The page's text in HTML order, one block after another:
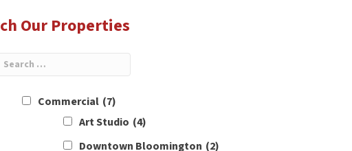
Our Properties
Commercial (7)
Art Studio (4)
Downtown Bloomington (2)